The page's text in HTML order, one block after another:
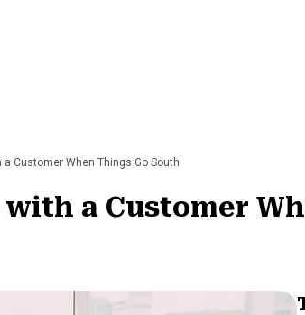
Customer When Things Go South
a Customer